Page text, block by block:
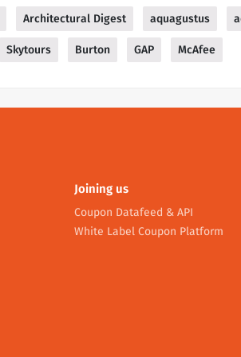
Architectural Digest aquagustus
Skytours Burton GAP McAfee
Joining us
Coupon Datafeed & API
White Label Coupon Platform